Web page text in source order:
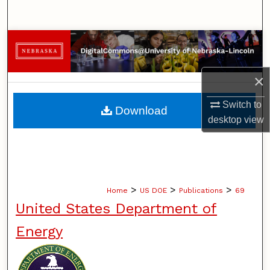
×
Switch to
desktopview
Browse Collections
My Account
About
Digital Commons Network™
Home > US DOE > Publications > 69
United States Department of
Energy
Download